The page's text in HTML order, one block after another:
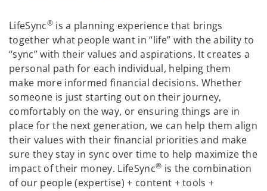
LifeSync®is a planning experience that brings
together what people want in “life” with the ability to
“sync” with their values and aspirations. It creates a
personal path for each individual, helping them
make more informed financial decisions. Whether
someone is just starting out on their journey,
comfortably on the way, or ensuring things are in
place for the next generation, we can help them align
their values with their financial priorities and make
sure they stay in sync over time to help maximize the
impact of their money. LifeSync® is the combination
of our people (expertise) + content + tools +